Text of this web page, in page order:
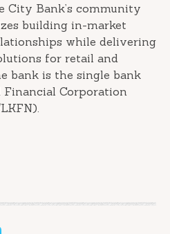
City Bank’s community
building in-market
while delivering
for retail and
bank is the single bank
Financial Corporation